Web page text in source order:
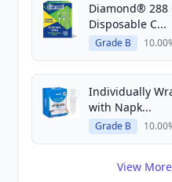
Diamond® 288
Disposable C...
Grade B
Individually
with Napk...
Grade B
View